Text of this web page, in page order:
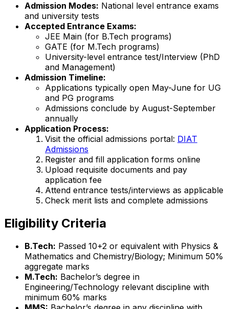
Admission Modes: National level entrance exams
and university tests
Accepted Entrance Exams:
JEE Main (for B.Tech programs)
GATE (for M.Tech programs)
University-level entrance test/Interview (PhD
and Management)
Admission Timeline:
Applications typically open May-June for UG
and PG programs
Admissions conclude by August-September
annually
Application Process:
Visit the official admissions portal: DIAT
Admissions
Register and fill application forms online
Upload requisite documents and pay
application fee
Attend entrance tests/interviews as applicable
Check merit lists and complete admissions
Eligibility Criteria
B.Tech: Passed 10+2 or equivalent with Physics &
Mathematics and Chemistry/Biology; Minimum 50%
aggregate marks
M.Tech: Bachelor’s degree in
Engineering/Technology relevant discipline with
minimum 60% marks